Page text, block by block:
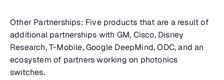
Other Partnerships: Five products that are a result of
additional partnerships with GM, Cisco, Disney
Research, T-Mobile, Google DeepMind, ODC, and an
ecosystem of partners working on photonics
switches.